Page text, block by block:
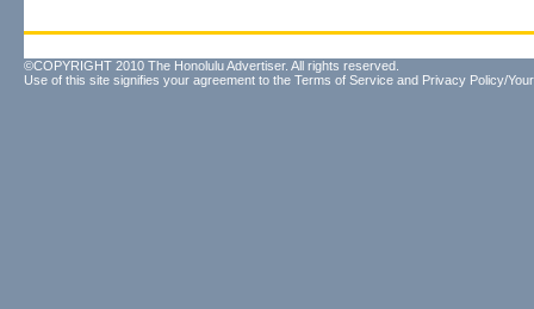
©COPYRIGHT 2010 The Honolulu Advertiser. All rights reserved.
Use of this site signifies your agreement to the Terms of Service and Privacy Policy/